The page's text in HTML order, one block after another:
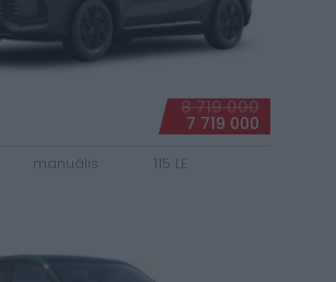
8 719 000
7 719 000
manuális 115 LE